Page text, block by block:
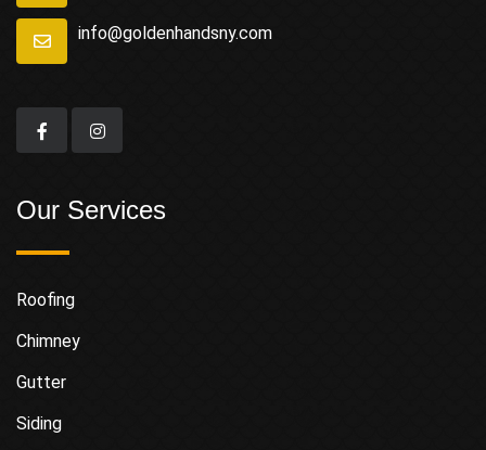
info@goldenhandsny.com
Our Services
Roofing
Chimney
Gutter
Siding